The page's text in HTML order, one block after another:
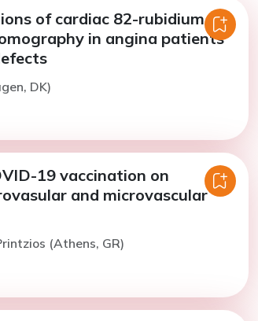
of cardiac 82-rubidium
in angina patients
DK)
19 vaccination on
and microvascular
(Athens, GR)